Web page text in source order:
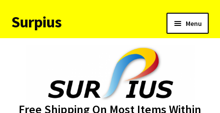
Skip
to
Skip
to
Surpius Menu
child
Free Shipping On Most Items Within